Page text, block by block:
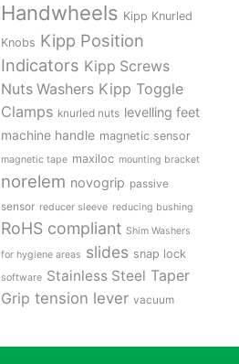
Handwheels Kipp Knurled
Knobs Kipp Position
Indicators Kipp Screws
Nuts Washers Kipp Toggle
Clamps knurled nuts levelling feet
machine handle magnetic sensor
magnetic tape maxiloc mounting bracket
norelem novogrip passive
sensor reducer sleeve reducing bushing
RoHS compliant Shim Washers
for hygiene areas slides snap lock
software Stainless Steel Taper
Grip tension lever vacuum